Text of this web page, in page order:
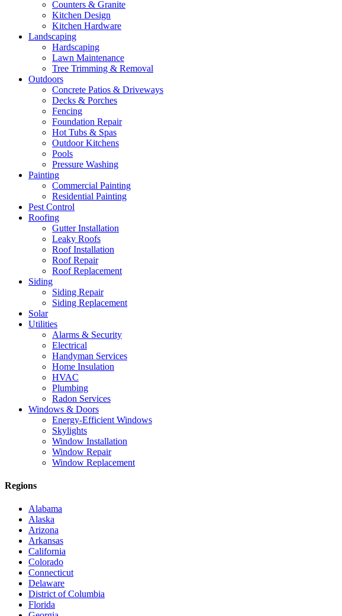
Counters & Granite
Kitchen Design
Kitchen Hardware
Landscaping
Hardscaping
Lawn Maintenance
Tree Trimming & Removal
Outdoors
Concrete Patios & Driveways
Decks & Porches
Fencing
Foundation Repair
Hot Tubs & Spas
Outdoor Kitchens
Pools
Pressure Washing
Painting
Commercial Painting
Residential Painting
Pest Control
Roofing
Gutter Installation
Leaky Roofs
Roof Installation
Roof Repair
Roof Replacement
Siding
Siding Repair
Siding Replacement
Solar
Utilities
Alarms & Security
Electrical
Handyman Services
Home Insulation
HVAC
Plumbing
Radon Services
Windows & Doors
Energy-Efficient Windows
Skylights
Window Installation
Window Repair
Window Replacement
Regions
Alabama
Alaska
Arizona
Arkansas
California
Colorado
Connecticut
Delaware
District of Columbia
Florida